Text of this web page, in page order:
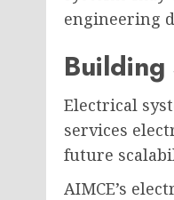
engineering
Electrical
services
future
AIMCE’s